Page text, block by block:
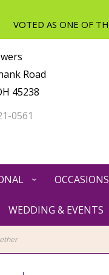
Road
45238
0561
OCCASIONS
WEDDING & EVENTS